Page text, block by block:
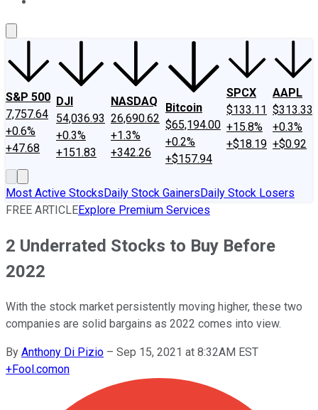
S&P 500
7,757.64
+0.6%
+47.68
DJI
54,036.93
+0.3%
+151.83
NASDAQ
26,690.62
+1.3%
+342.26
Bitcoin
$65,194.00
+0.2%
+$157.94
SPCX
$133.11
+15.8%
+$18.19
AAPL
$313.33
+0.3%
+$0.92
Most Active StocksDaily Stock GainersDaily Stock Losers
FREE ARTICLEExplore Premium Services
2 Underrated Stocks to Buy Before
2022
With the stock market persistently moving higher, these two
companies are solid bargains as 2022 comes into view.
By Anthony Di Pizio – Sep 15, 2021 at 8:32AM EST
+Fool.comon